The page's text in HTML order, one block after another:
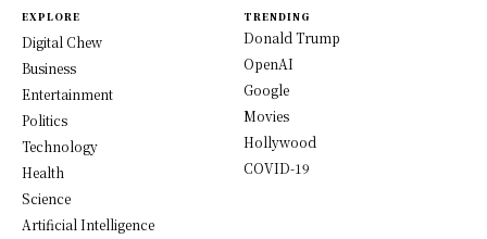
EXPLORE
Digital Chew
Business
Entertainment
Politics
Technology
Health
Science
Artificial Intelligence
TRENDING
Donald Trump
OpenAI
Google
Movies
Hollywood
COVID-19